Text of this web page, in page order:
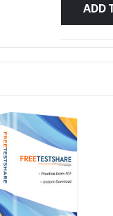
ADD